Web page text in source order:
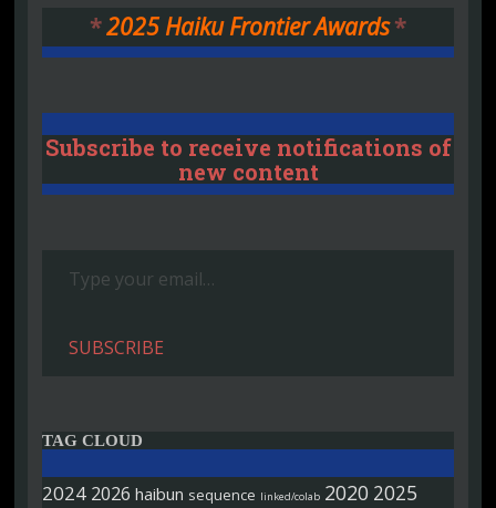
*2025 Haiku Frontier Awards*
Subscribe to receive notifications of
new content
SUBSCRIBE
TAG CLOUD
2024 2026 haibun sequence linked/colab 2020 2025